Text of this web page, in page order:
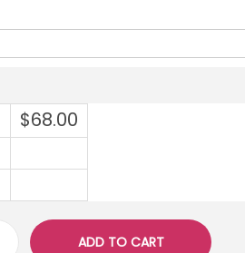
$68.00
ADD TO CART